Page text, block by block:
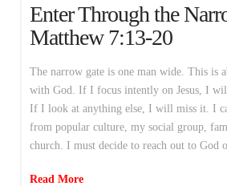
Enter Through the
Matthew 7:13-20
The narrow gate is one man wide. This is
with God. If I focus intently on Jesus, I
If I look at anything else, I will miss it. I
from popular culture, my social group,
church. I must decide to reach out to God
Read More